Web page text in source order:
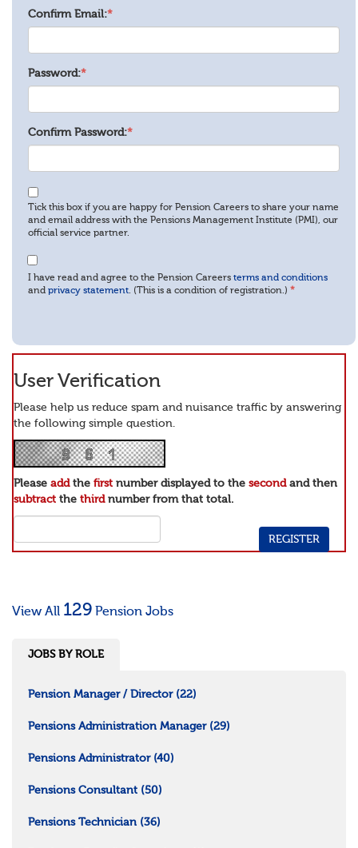
Confirm Email:*
Password:*
Confirm Password:*
Tick this box if you are happy for Pension Careers to share your name
and email address with the Pensions Management Institute (PMI), our
official service partner.
I have read and agree to the Pension Careers terms and conditions
and privacy statement. (This is a condition of registration.) *
User Verification
Please help us reduce spam and nuisance traffic by answering
the following simple question.
Please addthe first number displayed to the secondand then
subtract the thirdnumber from that total.
View All 129 Pension Jobs
JOBS BY ROLE
Pension Manager / Director (22)
Pensions Administration Manager (29)
Pensions Administrator (40)
Pensions Consultant (50)
Pensions Technician (36)